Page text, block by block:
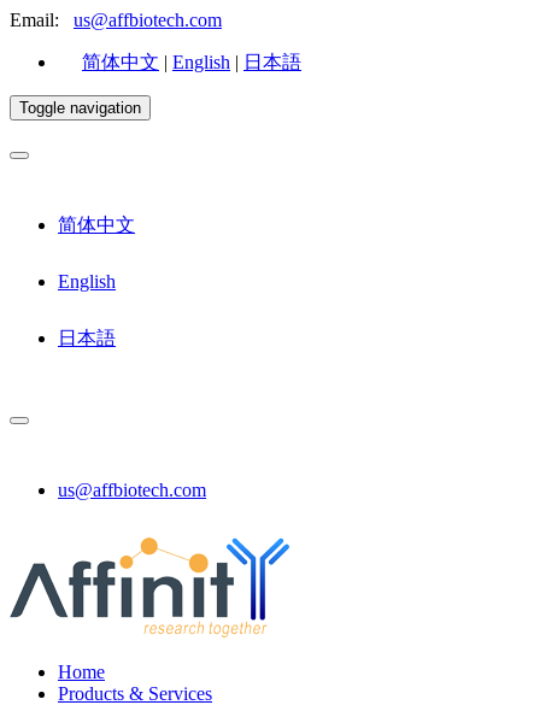
Email: us@affbiotech.com
简体中文 | English | 日本語
Toggle navigation
简体中文
English
日本語
us@affbiotech.com
Home
Products & Services